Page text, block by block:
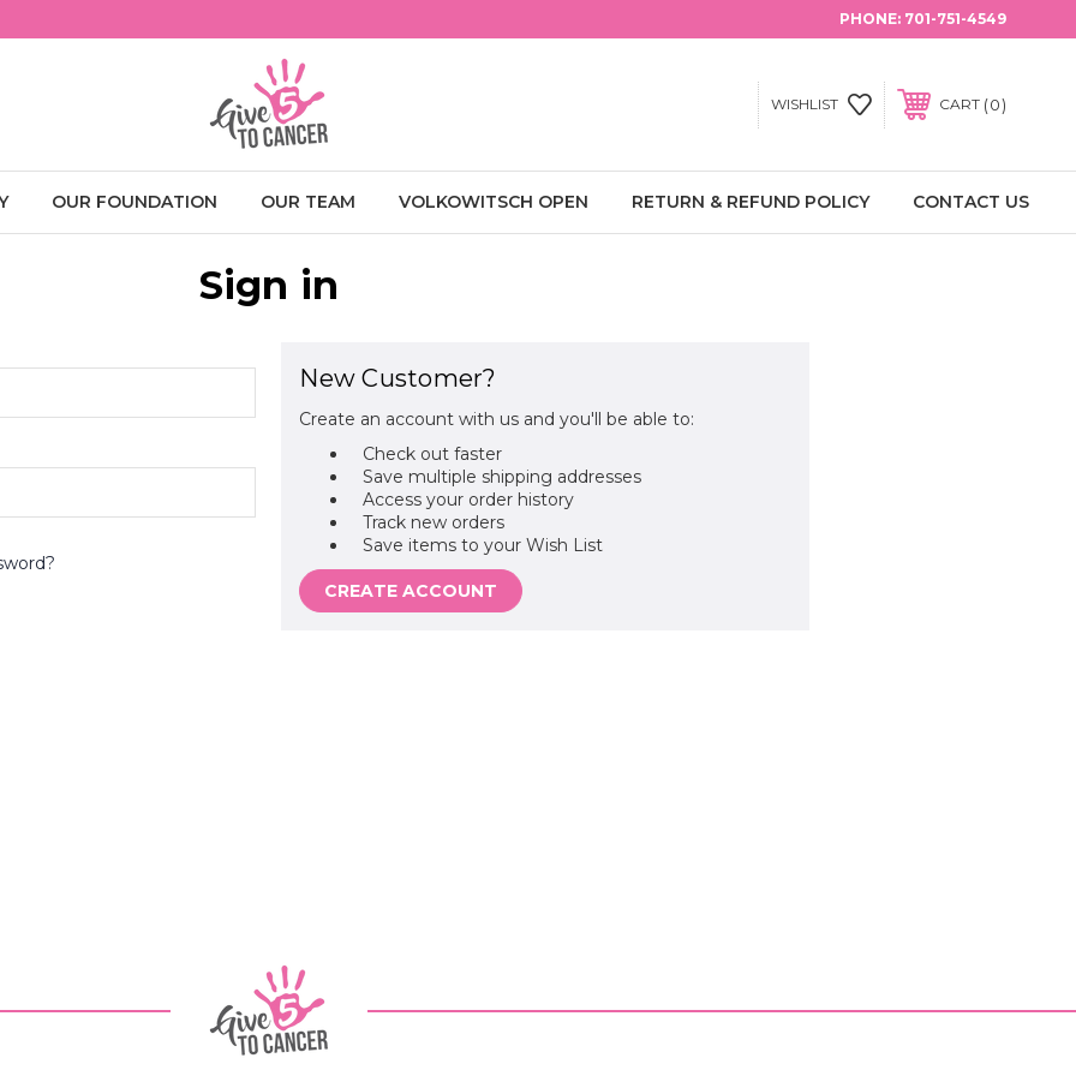
PHONE: 701-751-4549
WISHLIST CART 0
OUR FOUNDATION OUR TEAM VOLKOWITSCH OPEN RETURN & REFUND POLICY CONTACT US
Sign in
New Customer?
Create an account with us and you'll be able to:
Check out faster
Save multiple shipping addresses
Access your order history
Track new orders
Save items to your Wish List
CREATE ACCOUNT